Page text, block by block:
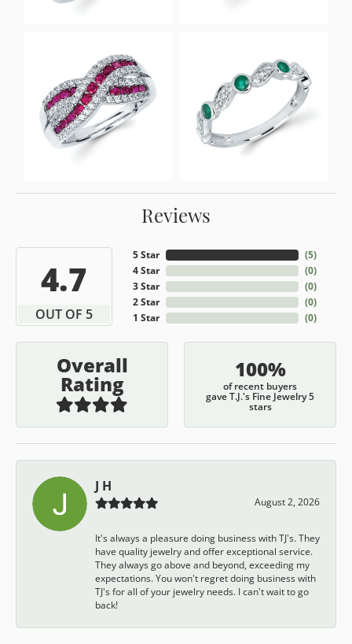
Reviews
4.7
OUT OF 5
5 Star
4 Star
3 Star
2 Star
1 Star
(5)
(0)
(0)
(0)
(0)
Overall
Rating
100%
of recent buyers
gave T.J.'s Fine Jewelry 5
stars
J H
August 2, 2026
It's always a pleasure doing business with TJ's. They
have quality jewelry and offer exceptional service.
They always go above and beyond, exceeding my
expectations. You won't regret doing business with
TJ's for all of your jewelry needs. I can't wait to go
back!